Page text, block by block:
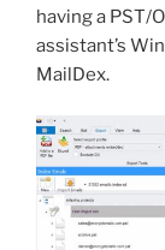
having a PST/
assistant’s
MailDex.